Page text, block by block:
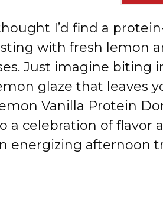
I’d find a
with fresh lemon
Just imagine biting
glaze that leaves
Vanilla Protein
a celebration of flavor
energizing afternoon